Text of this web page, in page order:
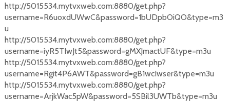
http://5015534.mytvxweb.com:8880/get.php?
username=R6uoxdUWwC&password=1bUDpbOiQO&type=m3
u
http://5015534.mytvxweb.com:8880/get.php?
username=iyR5TIwJt5&password=gMXJmactUF&type=m3u
http://5015534.mytvxweb.com:8880/get.php?
username=Rgit4P6AWT&password=gB1wcIwser&type=m3u
http://5015534.mytvxweb.com:8880/get.php?
username=ArjkWac5pW&password=5SBil3UWTb&type=m3u